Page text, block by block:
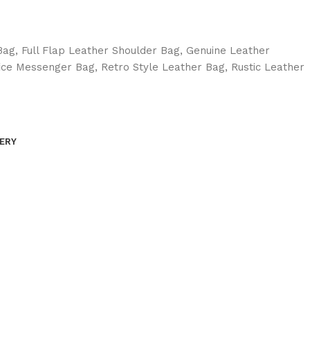
, Full Flap Leather Shoulder Bag, Genuine Leather
Messenger Bag, Retro Style Leather Bag, Rustic Leather